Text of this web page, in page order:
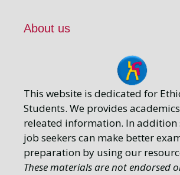
About us
This website is dedicated for
Students. We provides
releated information. In addition
job seekers can make better
preparation by using our
These materials are not endorsed